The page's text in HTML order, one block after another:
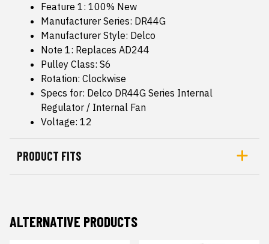
Feature 1: 100% New
Manufacturer Series: DR44G
Manufacturer Style: Delco
Note 1: Replaces AD244
Pulley Class: S6
Rotation: Clockwise
Specs for: Delco DR44G Series Internal
Regulator / Internal Fan
Voltage: 12
PRODUCT FITS
ALTERNATIVE PRODUCTS